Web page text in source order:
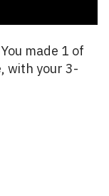
made 1 of
with your 3-